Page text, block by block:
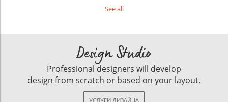
See all
Design Studio
Professional designers will develop
design from scratch or based on your layout.